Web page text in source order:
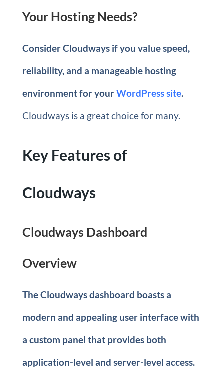
Your Hosting Needs?
Consider Cloudways if you value speed,
reliability, and a manageable hosting
environment for yourWordPress site.
Cloudways is a great choice for many.
Key Features of
Cloudways
Cloudways Dashboard
Overview
The Cloudways dashboard boasts a
modern and appealing user interface with
a custom panel that provides both
application-level and server-level access.